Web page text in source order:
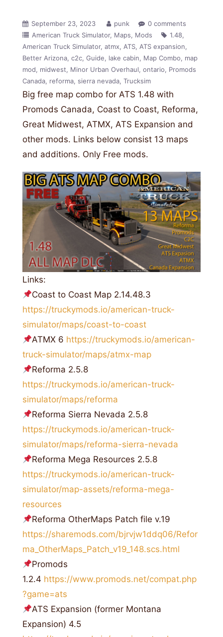
September 23, 2023 punk
0 comments
American Truck Simulator Maps Mods
1.48
American Truck Simulator atmx ATS ATS expansion
Better Arizona c2c Guide lake cabin Map Combo
map
mod
midwest Minor Urban Overhaul ontario
Promods
Canada reforma sierra nevada Trucksim
Big free map combo for ATS 1.48 with
Promods Canada, Coast to Coast, Reforma,
Great Midwest, ATMX, ATS Expansion and
other mods. Links below consist 13 maps
and additions. Only Free mods.
Links:
Coast to Coast Map 2.14.48.3
https://truckymods.io/american-truck-
simulator/maps/coast-to-coast
ATMX 6 https://truckymods.io/american-
truck-simulator/maps/atmx-map
Reforma 2.5.8
https://truckymods.io/american-truck-
simulator/maps/reforma
Reforma Sierra Nevada 2.5.8
https://truckymods.io/american-truck-
simulator/maps/reforma-sierra-nevada
Reforma Mega Resources 2.5.8
https://truckymods.io/american-truck-
simulator/map-assets/reforma-mega-
resources
Reforma OtherMaps Patch file v.19
https://sharemods.com/bjrvjw1ddq06/Refor
ma_OtherMaps_Patch_v19_148.scs.html
Promods
1.2.4 https://www.promods.net/compat.php
?game=ats
ATS Expansion (former Montana
Expansion) 4.5